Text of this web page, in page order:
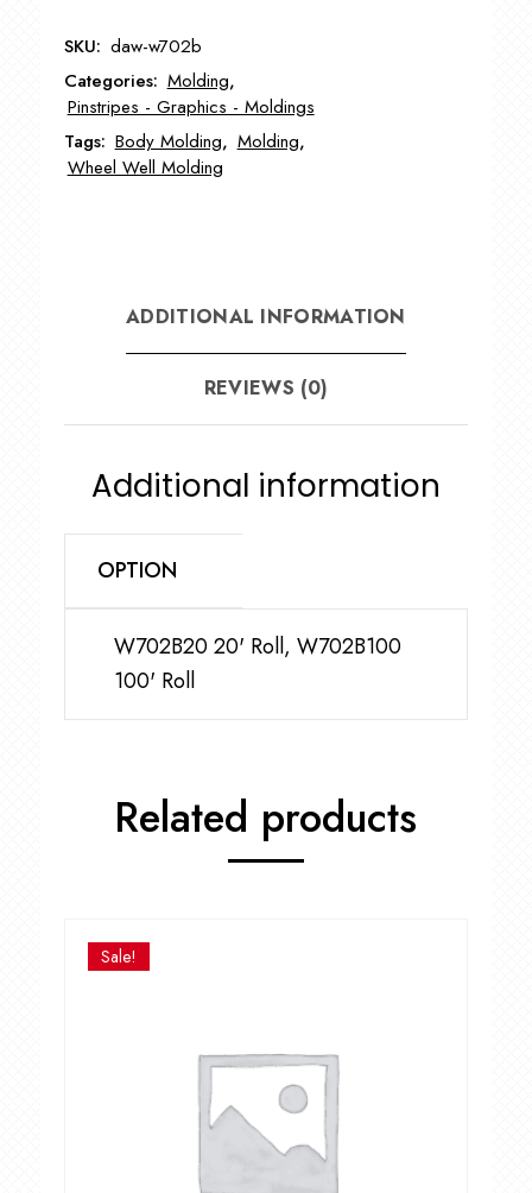
Well
Molding
with
Lip
quantity
SKU: daw-w702b
Categories: Molding,
Pinstripes - Graphics - Moldings
Tags: Body Molding, Molding,
Wheel Well Molding
ADDITIONAL INFORMATION
REVIEWS (0)
Additional information
OPTION
W702B20 20' Roll, W702B100
100' Roll
Related products
Sale!